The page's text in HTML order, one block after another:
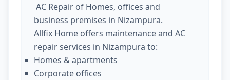
AC Repair of Homes, offices and
business premises in Nizampura.
Allfix Home offers maintenance and AC
repair services in Nizampura to:
Homes & apartments
Corporate offices